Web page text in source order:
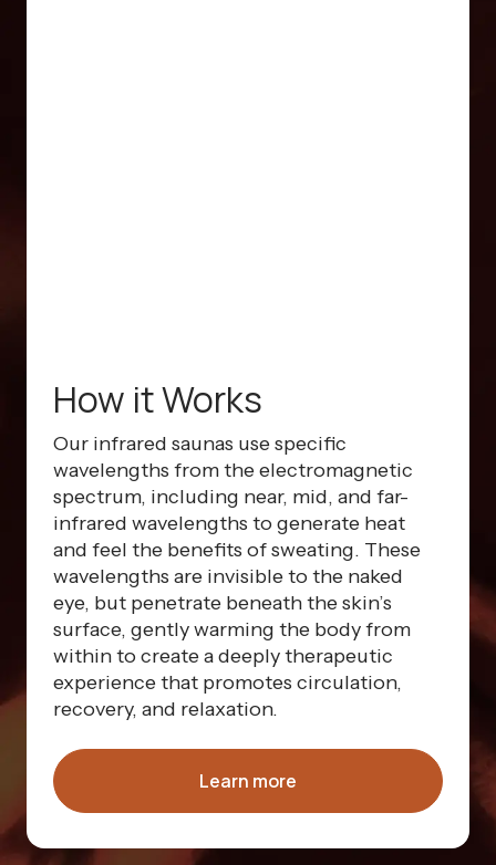
How it Works
Our infrared saunas use specific
wavelengths from the electromagnetic
spectrum, including near, mid, and far-
infrared wavelengths to generate heat
and feel the benefits of sweating. These
wavelengths are invisible to the naked
eye, but penetrate beneath the skin’s
surface, gently warming the body from
within to create a deeply therapeutic
experience that promotes circulation,
recovery, and relaxation.
Learn more